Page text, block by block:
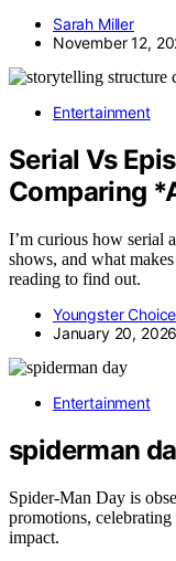
Sarah Miller
November 12,
Entertainment
Serial Vs
Comparing
I’m curious how serial
shows, and what
reading to find out.
Youngster
January 20, 2026
Entertainment
spiderman
Spider-Man Day is
promotions,
impact.